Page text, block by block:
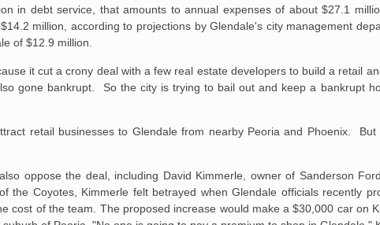
in debt service, that amounts to annual expenses of about $27.1
million, according to projections by Glendale's city management
of $12.9 million.
it cut a crony deal with a few real estate developers to build a retail
gone bankrupt. So the city is trying to bail out and keep a bankrupt
retail businesses to Glendale from nearby Peoria and Phoenix.
oppose the deal, including David Kimmerle, owner of Sanderson
the Coyotes, Kimmerle felt betrayed when Glendale officials recently
cost of the team. The proposed increase would make a $30,000 car on